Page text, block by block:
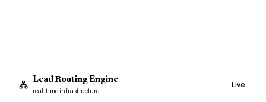
Lead Routing Engine
real-time infrastructure
Live